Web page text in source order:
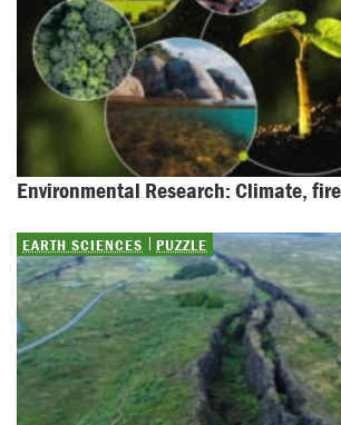
Environmental Research: Climate,
EARTH SCIENCES PUZZLE